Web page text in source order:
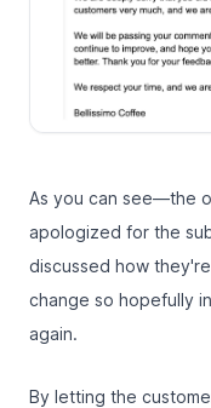
As you can see—the
apologized for the
discussed how
change so hopefully
again.
By letting the